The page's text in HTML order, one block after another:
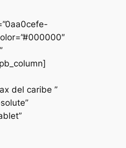
del caribe ”